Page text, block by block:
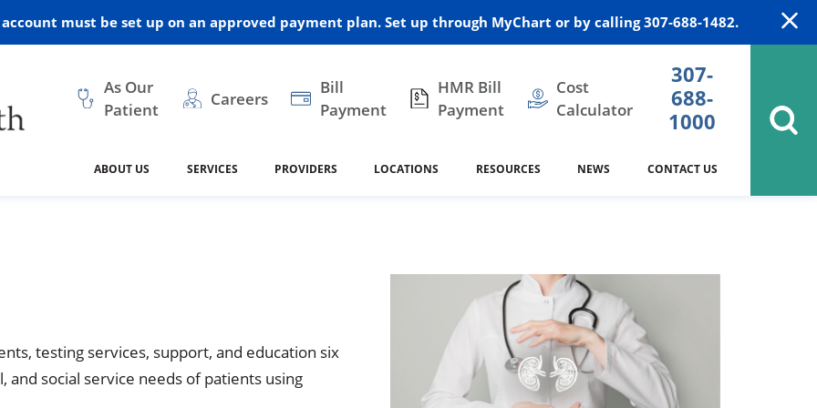
must be set up on an approved payment plan. Set up through MyChart or by calling 307-688-1482.
As Our
Patient
Careers
Bill
Payment
HMR Bill
Payment
Cost
Calculator
307-
688-
1000
ABOUT US
Community Health Needs
Assessment
Requests Policies 340B Prescription Drug Program
SERVICES
Family Medicine
Internal Medicine
and Internal Medicine Neurology Nutrition
PROVIDERS LOCATIONS
Hulett
Campbell County Health
Medical Arts Building
RESOURCES
SafeKids
NEWS CONTACT US
testing services, support, and education six
social service needs of patients using